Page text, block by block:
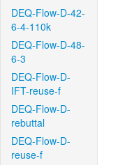
DEQ-Flow-D-42-
6-4-110k
DEQ-Flow-D-48-
6-3
DEQ-Flow-D-
IFT-reuse-f
DEQ-Flow-D-
rebuttal
DEQ-Flow-D-
reuse-f